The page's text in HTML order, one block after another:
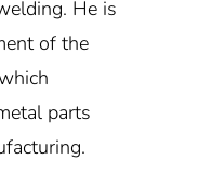
He is
of the
parts